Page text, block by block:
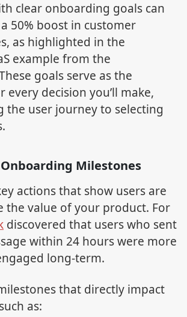
clear onboarding goals can
50% boost in customer
as highlighted in the
example from the
goals serve as the
decision you’ll make,
the user journey to selecting
Milestones
actions that show users are
the value of your product. For
discovered that users who sent
within 24 hours were more
long-term.
that directly impact
as: